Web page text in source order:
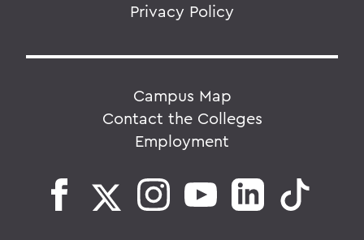
Privacy Policy
Campus Map
Contact the Colleges
Employment